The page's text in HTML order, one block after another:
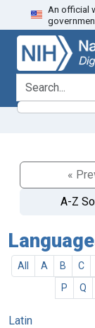
Skip
to
search
Skip to
main
content
An official
search for
«
A-Z
All A B C
P
Q
Latin